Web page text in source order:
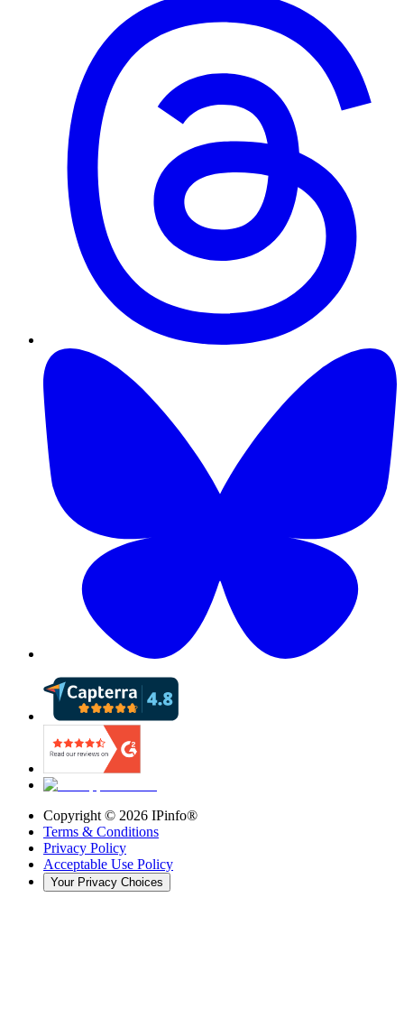
Copyright © 2026 IPinfo®
Terms & Conditions
Privacy Policy
Acceptable Use Policy
Your Privacy Choices